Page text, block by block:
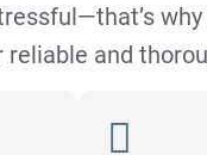
reliable and